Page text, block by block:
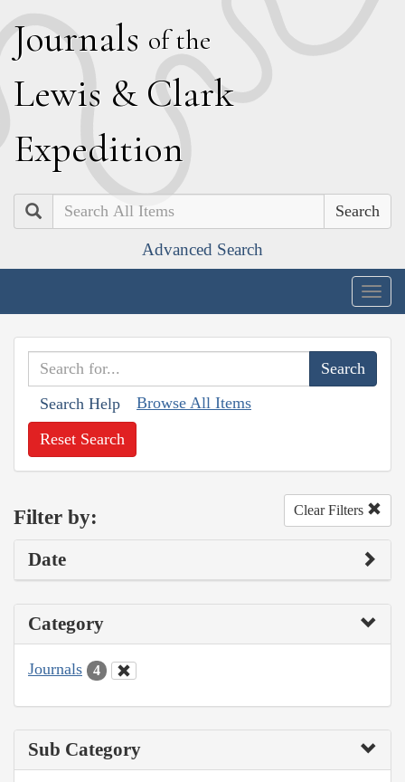
Journals of the
Lewis & Clark
Expedition
Search
Advanced Search
Search Help Browse All Items
Reset Search
Filter by: Clear Filters
Date
Category
Journals 4
Sub Category